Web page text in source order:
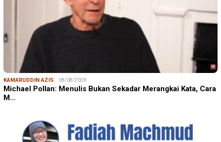
KAMARUDDIN AZIS 08/08/2026
Michael Pollan: Menulis Bukan Sekadar Merangkai Kata, Cara
M…